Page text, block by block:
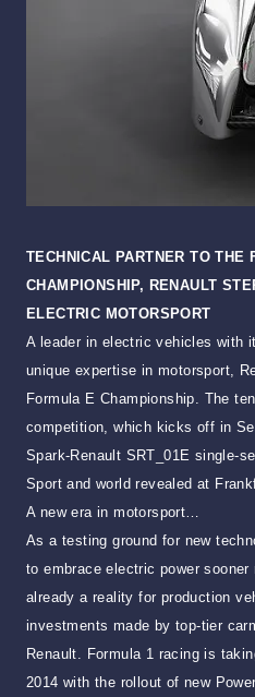
TECHNICAL PARTNER TO THE
CHAMPIONSHIP, RENAULT
ELECTRIC MOTORSPORT
A leader in electric vehicles with
unique expertise in motorsport,
Formula E Championship. The
competition, which kicks off in
Spark-Renault SRT_01E single-
Sport and world revealed at
A new era in motorsport…
As a testing ground for new
to embrace electric power
already a reality for production
investments made by top-tier
Renault. Formula 1 racing is
2014 with the rollout of new